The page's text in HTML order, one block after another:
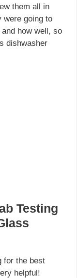
them all in
were going to
how well, so
dishwasher
Testing
for the best
helpful!